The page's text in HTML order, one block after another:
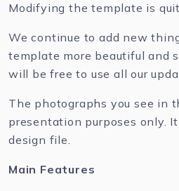
Modifying the template is
We continue to add new
template more beautiful and
will be free to use all our
The photographs you see in
presentation purposes only.
design file.
Main Features